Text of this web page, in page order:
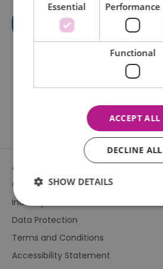
About Us
Contact Us
Industry & Press
Data Protection
Terms and Conditions
Accessibility Statement
Essential Performance
Functional
ACCEPT ALL
DECLINE ALL
SHOW DETAILS